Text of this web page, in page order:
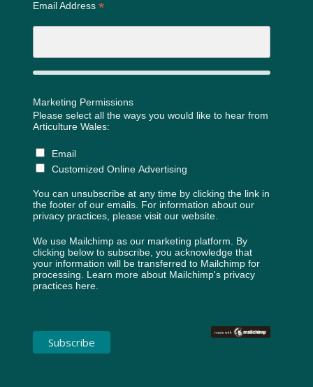
Email Address *
Marketing Permissions
Please select all the ways you would like to hear from
Articulture Wales:
Email
Customized Online Advertising
You can unsubscribe at any time by clicking the link in
the footer of our emails. For information about our
privacy practices, please visit our website.
We use Mailchimp as our marketing platform. By
clicking below to subscribe, you acknowledge that
your information will be transferred to Mailchimp for
processing. Learn more about Mailchimp's privacy
practices here.